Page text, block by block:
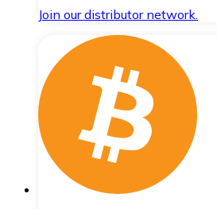
Join our distributor network.